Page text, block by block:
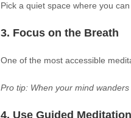
Pick a quiet space where you
3. Focus on the Breath
One of the most accessible
Pro tip: When your mind
4. Use Guided